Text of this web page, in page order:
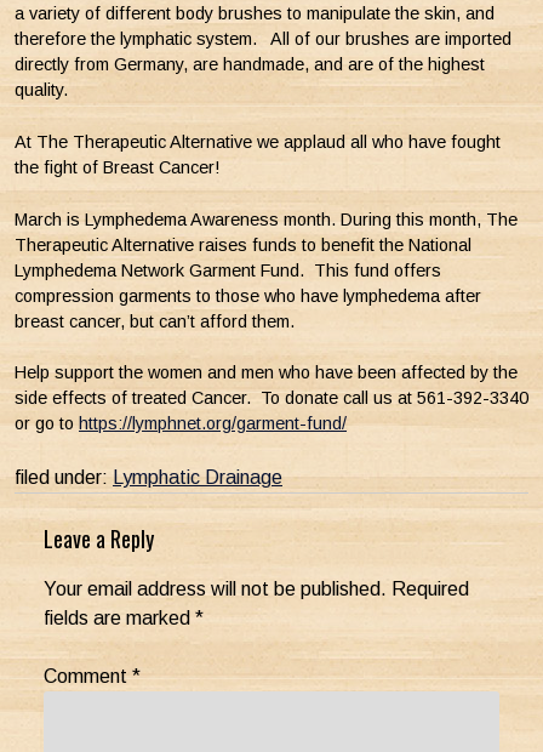
a variety of different body brushes to manipulate the skin, and
therefore the lymphatic system. All of our brushes are imported
directly from Germany, are handmade, and are of the highest
quality.
At The Therapeutic Alternative we applaud all who have fought
the fight of Breast Cancer!
March is Lymphedema Awareness month. During this month, The
Therapeutic Alternative raises funds to benefit the National
Lymphedema Network Garment Fund. This fund offers
compression garments to those who have lymphedema after
breast cancer, but can’t afford them.
Help support the women and men who have been affected by the
side effects of treated Cancer. To donate call us at 561-392-3340
or go to https://lymphnet.org/garment-fund/
filed under: Lymphatic Drainage
Leave a Reply
Your email address will not be published. Required
fields are marked *
Comment*